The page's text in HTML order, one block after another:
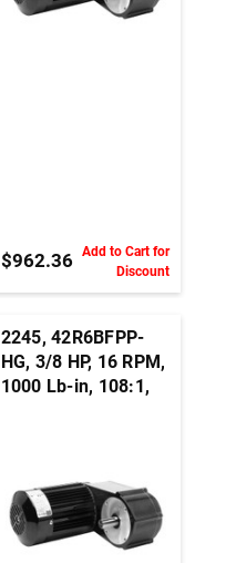
$962.36
Add to Cart for
Discount
2245, 42R6BFPP-
HG, 3/8 HP, 16 RPM,
1000 Lb-in, 108:1,
Gearmotor